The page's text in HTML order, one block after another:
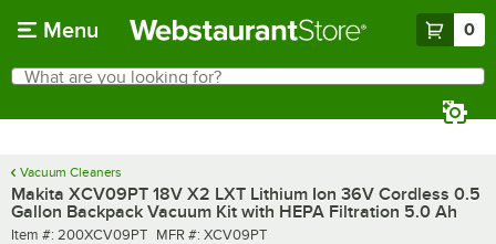
Menu 0
Search
What are you looking for?
Vacuum Cleaners
Makita XCV09PT 18V X2 LXT Lithium Ion 36V Cordless 0.5
Gallon Backpack Vacuum Kit with HEPA Filtration 5.0 Ah
Item number
Item #: 200XCV09PT MFR number
MFR #: XCV09PT